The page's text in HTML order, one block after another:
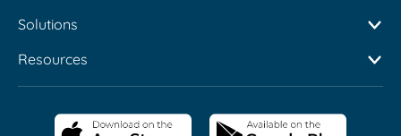
Solutions
Resources